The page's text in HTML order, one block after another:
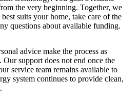
the very beginning. Together, we
suits your home, take care of the
questions about available funding.
advice make the process as
support does not end once the
service team remains available to
system continues to provide clean,